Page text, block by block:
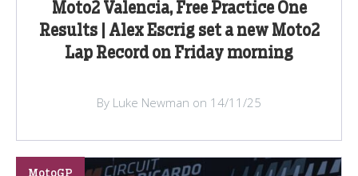
Moto2 Valencia, Free Practice One
Results | Alex Escrig set a new Moto2
Lap Record on Friday morning
By Luke Newman on 14/11/25
MotoGP